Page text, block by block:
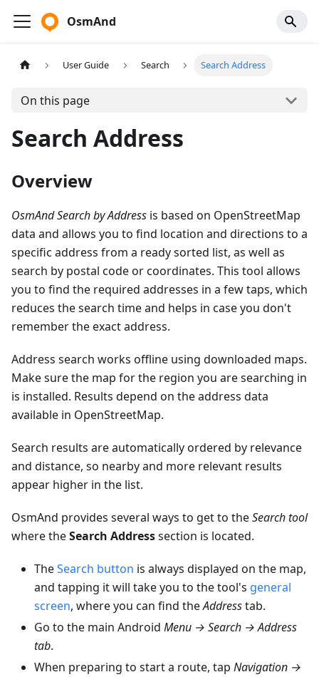
OsmAnd
User Guide Search Search Address
On this page
Search Address
Overview
OsmAnd Search by Address is based on OpenStreetMap
data and allows you to find location and directions to a
specific address from a ready sorted list, as well as
search by postal code or coordinates. This tool allows
you to find the required addresses in a few taps, which
reduces the search time and helps in case you don't
remember the exact address.
Address search works offline using downloaded maps.
Make sure the map for the region you are searching in
is installed. Results depend on the address data
available in OpenStreetMap.
Search results are automatically ordered by relevance
and distance, so nearby and more relevant results
appear higher in the list.
OsmAnd provides several ways to get to theSearch tool
where theSearch Addresssection is located.
TheSearch button is always displayed on the map,
and tapping it will take you to the tool's general
screen, where you can find theAddresstab.
Go to the main Android Menu → Search → Address
tab.
When preparing to start a route, tap Navigation →